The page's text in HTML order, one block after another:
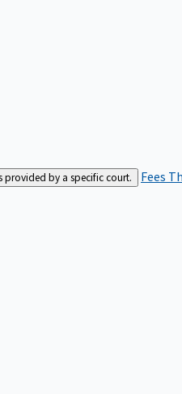
provided by a specific court. Fees